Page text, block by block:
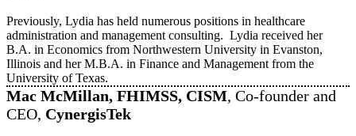
Previously, Lydia has held numerous positions in healthcare
administration and management consulting. Lydia received her
B.A. in Economics from Northwestern University in Evanston,
Illinois and her M.B.A. in Finance and Management from the
University of Texas.
Mac McMillan, FHIMSS, CISM, Co-founder and
CEO, CynergisTek